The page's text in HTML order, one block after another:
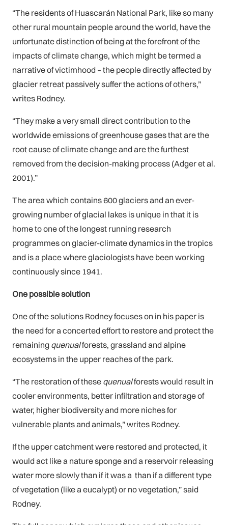
“The residents of Huascarán National Park, like so many
other rural mountain people around the world, have the
unfortunate distinction of being at the forefront of the
impacts of climate change, which might be termed a
narrative of victimhood – the people directly affected by
glacier retreat passively suffer the actions of others,”
writes Rodney.
“They make a very small direct contribution to the
worldwide emissions of greenhouse gases that are the
root cause of climate change and are the furthest
removed from the decision-making process (Adger et al.
2001).”
The area which contains 600 glaciers and an ever-
growing number of glacial lakes is unique in that it is
home to one of the longest running research
programmes on glacier-climate dynamics in the tropics
and is a place where glaciologists have been working
continuously since 1941.
One possible solution
One of the solutions Rodney focuses on in his paper is
the need for a concerted effort to restore and protect the
remaining quenualforests, grassland and alpine
ecosystems in the upper reaches of the park.
“The restoration of these quenualforests would result in
cooler environments, better infiltration and storage of
water, higher biodiversity and more niches for
vulnerable plants and animals,” writes Rodney.
If the upper catchment were restored and protected, it
would act like a nature sponge and a reservoir releasing
water more slowly than if it was a than if a different type
of vegetation (like a eucalypt) or no vegetation,” said
Rodney.